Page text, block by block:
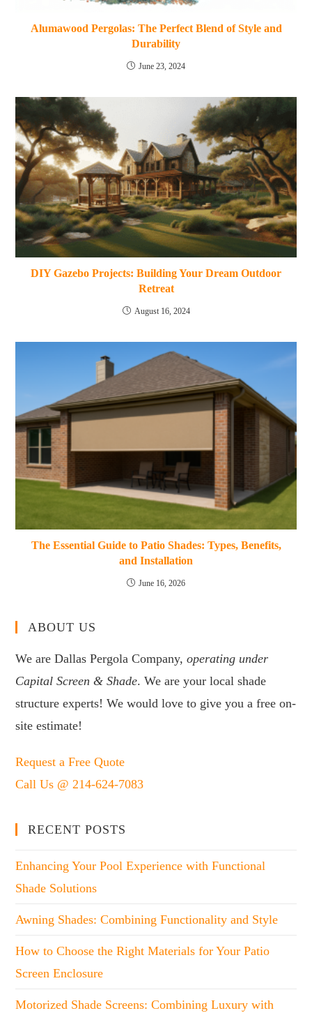
Alumawood Pergolas: The Perfect Blend of Style and
Durability
June 23, 2024
DIY Gazebo Projects: Building Your Dream Outdoor
Retreat
August 16, 2024
The Essential Guide to Patio Shades: Types, Benefits,
and Installation
June 16, 2026
ABOUT US
We are Dallas Pergola Company,operating under
Capital Screen & Shade. We are your local shade
structure experts! We would love to give you a free on-
site estimate!
Request a Free Quote
Call Us @ 214-624-7083
RECENT POSTS
Enhancing Your Pool Experience with Functional
Shade Solutions
Awning Shades: Combining Functionality and Style
How to Choose the Right Materials for Your Patio
Screen Enclosure
Motorized Shade Screens: Combining Luxury with